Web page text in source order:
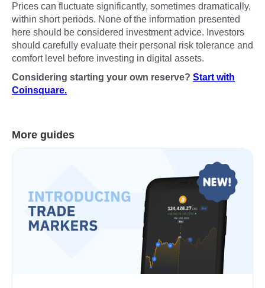
Prices can fluctuate significantly, sometimes dramatically,
within short periods. None of the information presented
here should be considered investment advice. Investors
should carefully evaluate their personal risk tolerance and
comfort level before investing in digital assets.
Considering starting your own reserve? Start with
Coinsquare.
More guides